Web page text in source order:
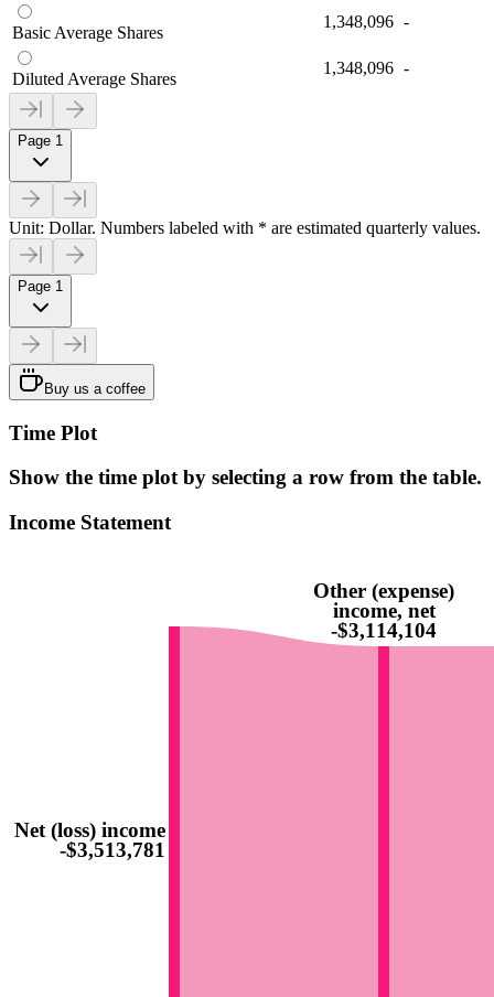
Basic Average Shares
1,348,096 -
Diluted Average Shares
1,348,096 -
Page 1
Unit: Dollar. Numbers labeled with * are estimated quarterly values.
Page 1
Buy us a coffee
Time Plot
Show the time plot by selecting a row from the table.
Income Statement
Net (loss) income
-$3,513,781
Other (expense)
income, net
-$3,114,104